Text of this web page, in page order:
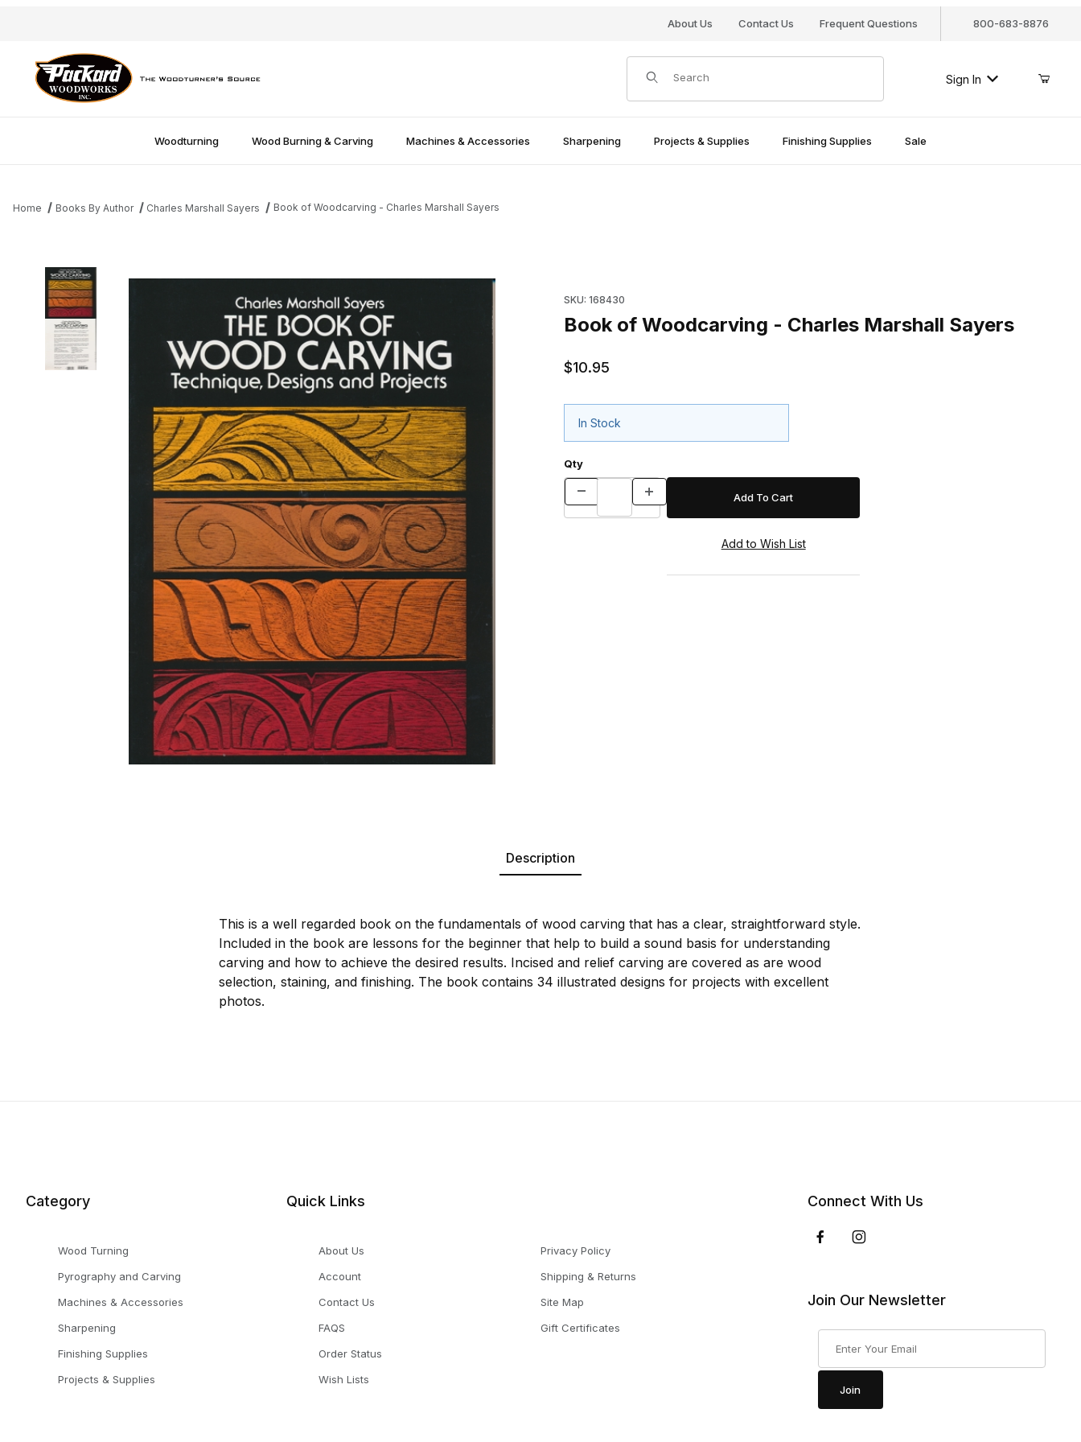
About Us Contact Us Frequent Questions 800-683-8876
Product Search
Sign In
Woodturning Wood Burning & Carving Machines & Accessories Sharpening Projects & Supplies Finishing Supplies Sale
Home Books By Author Charles Marshall Sayers Book of Woodcarving - Charles Marshall Sayers
Thumbnail Filmstrip of Book of Woodcarving - Charles Marshall Sayers Images
SKU: 168430
Book of Woodcarving - Charles Marshall Sayers
$10.95
In Stock
Qty
Description
This is a well regarded book on the fundamentals of wood carving that has a clear, straightforward style.
Included in the book are lessons for the beginner that help to build a sound basis for understanding
carving and how to achieve the desired results. Incised and relief carving are covered as are wood
selection, staining, and finishing. The book contains 34 illustrated designs for projects with excellent
photos.
Category
Wood Turning
Pyrography and Carving
Machines & Accessories
Sharpening
Finishing Supplies
Projects & Supplies
Quick Links
About Us
Account
Contact Us
FAQS
Order Status
Wish Lists
Privacy Policy
Shipping & Returns
Site Map
Gift Certificates
Connect With Us
Join Our Newsletter
Join